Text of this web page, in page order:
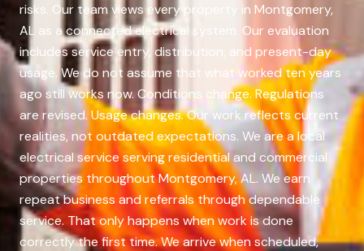
risks. Our team views every property in Montgomery,
AL as a connected electrical system. Our evaluation
includes service entry, distribution, and present-day
usage. We do not assume that what worked ten years
ago still works now. Conditions change. Regulations
are revised. Usage changes. Our work reflects current
realities, not outdated expectations. We are a local
electrical service serving residential and commercial
properties throughout Montgomery, AL. We earn
repeat business and referrals through dependable
service. That only happens when work is done
correctly the first time. We arrive when scheduled,